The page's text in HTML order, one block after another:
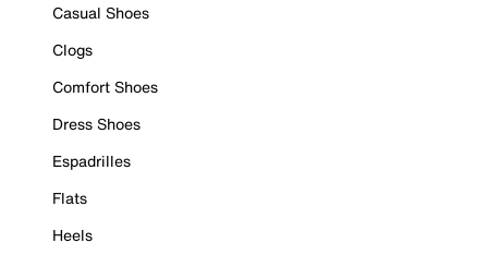
Casual Shoes
Clogs
Comfort Shoes
Dress Shoes
Espadrilles
Flats
Heels